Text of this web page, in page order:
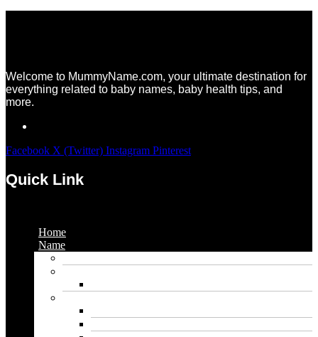
Welcome to MummyName.com, your ultimate destination for
everything related to baby names, baby health tips, and
more.
Facebook X (Twitter) Instagram Pinterest
Quick Link
Home
Name